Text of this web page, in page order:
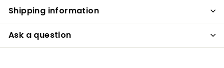
Shipping information
Ask a question